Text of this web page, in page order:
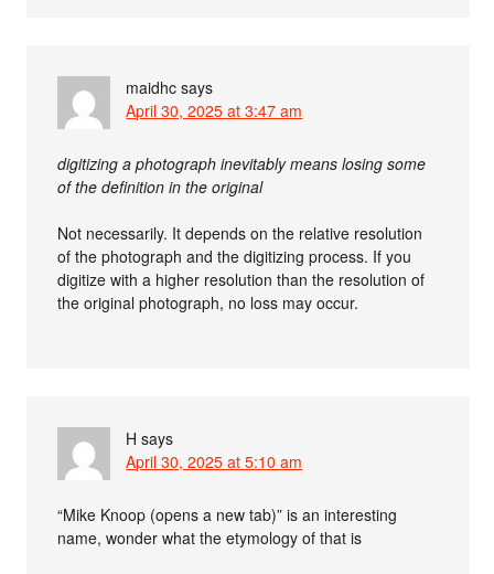
maidhc says
April 30, 2025 at 3:47 am
digitizing a photograph inevitably means losing some
of the definition in the original
Not necessarily. It depends on the relative resolution
of the photograph and the digitizing process. If you
digitize with a higher resolution than the resolution of
the original photograph, no loss may occur.
H says
April 30, 2025 at 5:10 am
“Mike Knoop (opens a new tab)” is an interesting
name, wonder what the etymology of that is